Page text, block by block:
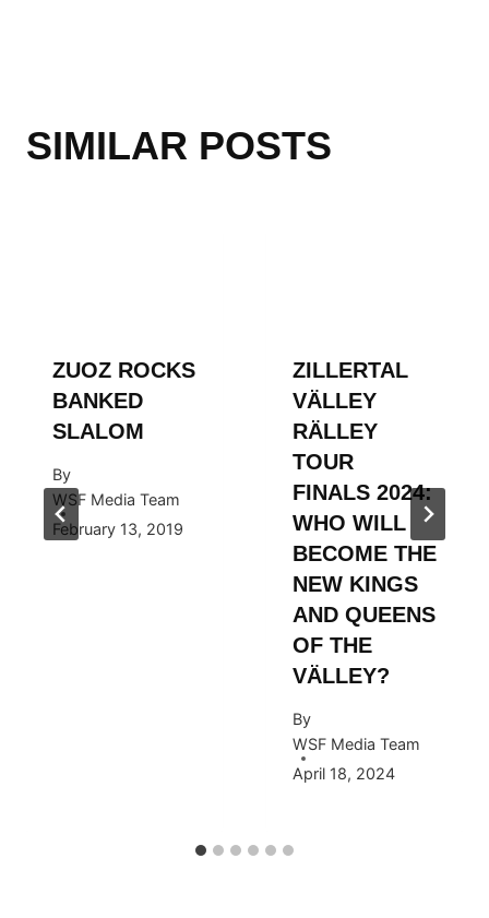
SIMILAR POSTS
ZUOZ ROCKS
BANKED
SLALOM
By
WSF Media Team
February 13, 2019
ZILLERTAL
VÄLLEY
RÄLLEY
TOUR
FINALS 2024:
WHO WILL
BECOME THE
NEW KINGS
AND QUEENS
OF THE
VÄLLEY?
By
WSF Media Team
April 18, 2024